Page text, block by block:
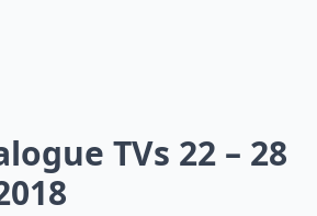
TVs 22 – 28